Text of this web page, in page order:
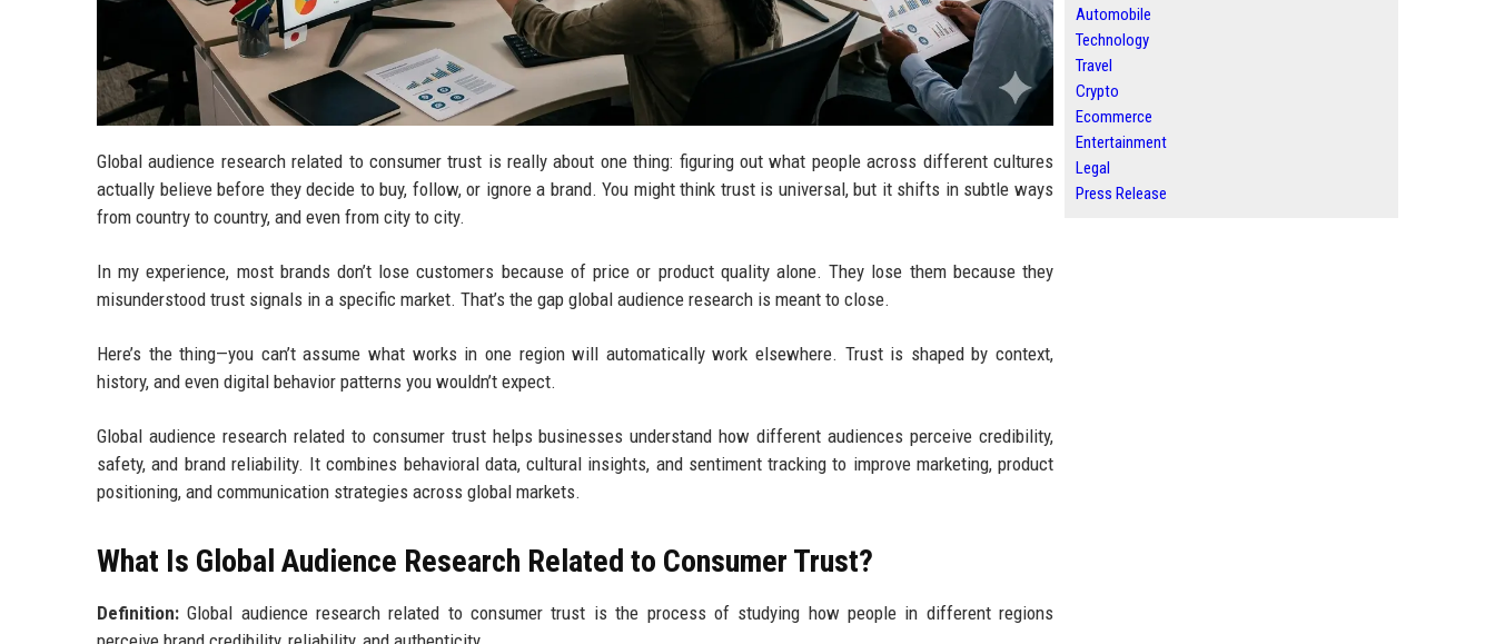
Global audience research related to consumer trust is really about one thing: figuring out what people across different cultures
actually believe before they decide to buy, follow, or ignore a brand. You might think trust is universal, but it shifts in subtle ways
from country to country, and even from city to city.
In my experience, most brands don’t lose customers because of price or product quality alone. They lose them because they
misunderstood trust signals in a specific market. That’s the gap global audience research is meant to close.
Here’s the thing—you can’t assume what works in one region will automatically work elsewhere. Trust is shaped by context,
history, and even digital behavior patterns you wouldn’t expect.
Global audience research related to consumer trust helps businesses understand how different audiences perceive credibility,
safety, and brand reliability. It combines behavioral data, cultural insights, and sentiment tracking to improve marketing, product
positioning, and communication strategies across global markets.
What Is Global Audience Research Related to Consumer Trust?
Definition: Global audience research related to consumer trust is the process of studying how people in different regions
Automobile
Technology
Travel
Crypto
Ecommerce
Entertainment
Legal
Press Release